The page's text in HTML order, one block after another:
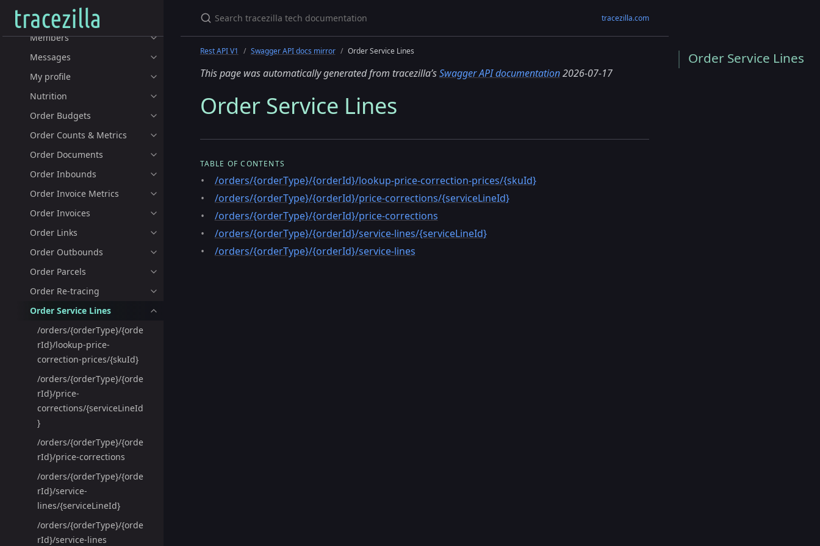
Lots
Members
Messages
My profile
Nutrition
Order Budgets
Order Counts & Metrics
Order Documents
Order Inbounds
Order Invoice Metrics
Order Invoices
Order Links
Order Outbounds
Order Parcels
Order Re-tracing
Order Service Lines
/orders/{orderType}/{orde
rId}/lookup-price-
correction-prices/{skuId}
/orders/{orderType}/{orde
rId}/price-
corrections/{serviceLineId
}
/orders/{orderType}/{orde
rId}/price-corrections
/orders/{orderType}/{orde
rId}/service-
lines/{serviceLineId}
/orders/{orderType}/{orde
rId}/service-lines
Order Service Lines
tracezilla.com
Rest API V1 Swagger API docs mirror Order Service Lines
This page was automatically generated from tracezilla’sSwagger API documentation2026-07-17
Order Service Lines
TABLE OF CONTENTS
/orders/{orderType}/{orderId}/lookup-price-correction-prices/{skuId}
/orders/{orderType}/{orderId}/price-corrections/{serviceLineId}
/orders/{orderType}/{orderId}/price-corrections
/orders/{orderType}/{orderId}/service-lines/{serviceLineId}
/orders/{orderType}/{orderId}/service-lines